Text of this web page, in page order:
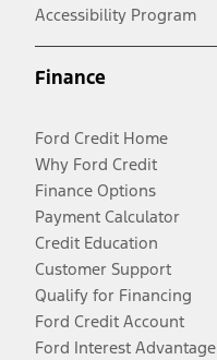
Accessibility Program
Finance
Ford Credit Home
Why Ford Credit
Finance Options
Payment Calculator
Credit Education
Customer Support
Qualify for Financing
Ford Credit Account
Ford Interest Advantage